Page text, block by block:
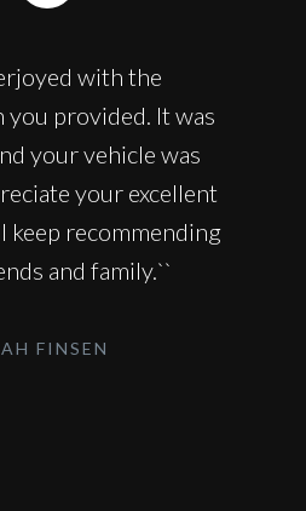
with the
provided. It was
your vehicle was
your excellent
keep recommending
and family.``
FINSEN